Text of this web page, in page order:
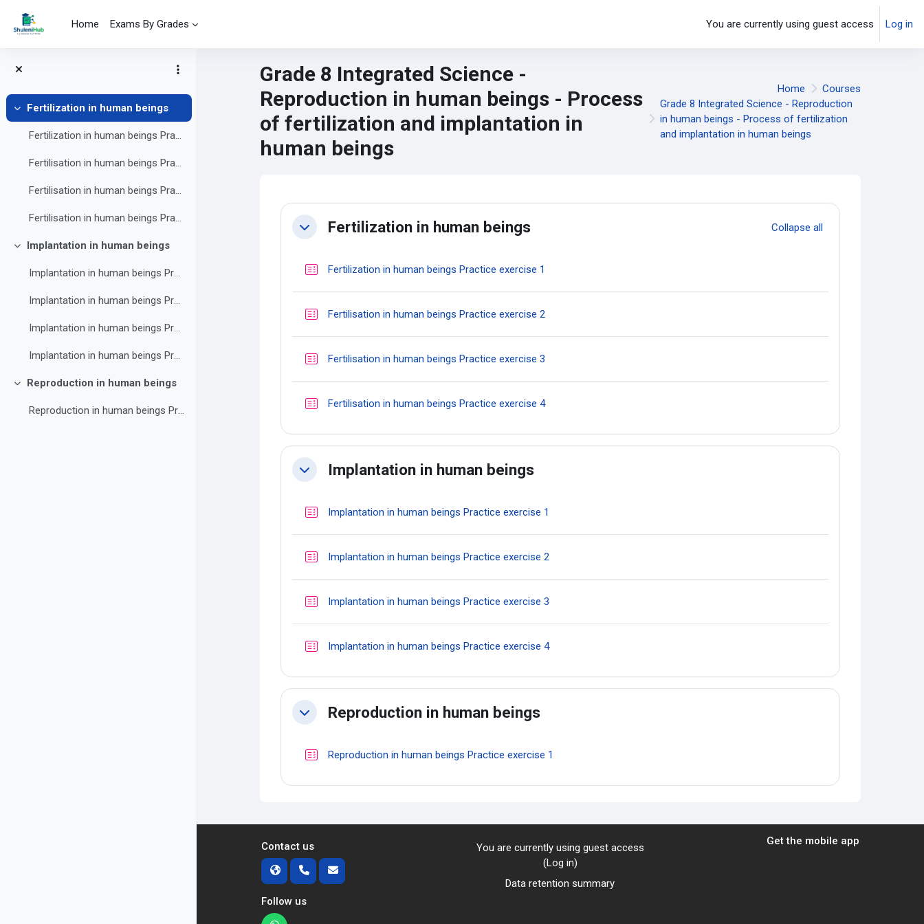
Home
Exams By Grades You are currently using guest access Log in
Collapse
Fertilization in human beings
Fertilization in human beings Practice exercise 1
Fertilisation in human beings Practice exercise 2
Fertilisation in human beings Practice exercise 3
Fertilisation in human beings Practice exercise 4
Collapse
Implantation in human beings
Implantation in human beings Practice exercise 1
Implantation in human beings Practice exercise 2
Implantation in human beings Practice exercise 3
Implantation in human beings Practice exercise 4
Collapse
Reproduction in human beings
Reproduction in human beings Practice exercise 1
Grade 8 Integrated Science -
Reproduction in human beings - Process
of fertilization and implantation in
human beings
Home
Courses
Grade 8 Integrated Science - Reproduction
in human beings - Process of fertilization
and implantation in human beings
Main content blocks
Section outline
CollapseFertilization in human beings Collapse all
Fertilization in human beings Practice exercise 1
Fertilisation in human beings Practice exercise 2
Fertilisation in human beings Practice exercise 3
Fertilisation in human beings Practice exercise 4Quiz
CollapseImplantation in human beings
Implantation in human beings Practice exercise 1
Implantation in human beings Practice exercise 2
Implantation in human beings Practice exercise 3
Implantation in human beings Practice exercise 4Quiz
CollapseReproduction in human beings
Reproduction in human beings Practice exercise 1
Contact us
Follow us
You are currently using guest access
(Log in)
Data retention summary
Get the mobile app